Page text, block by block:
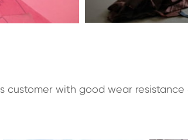
customer with good wear